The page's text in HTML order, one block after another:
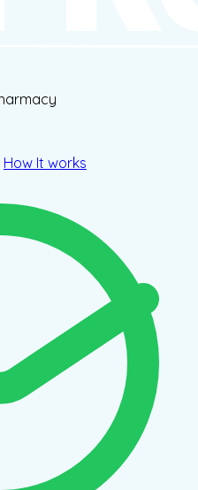
How It works